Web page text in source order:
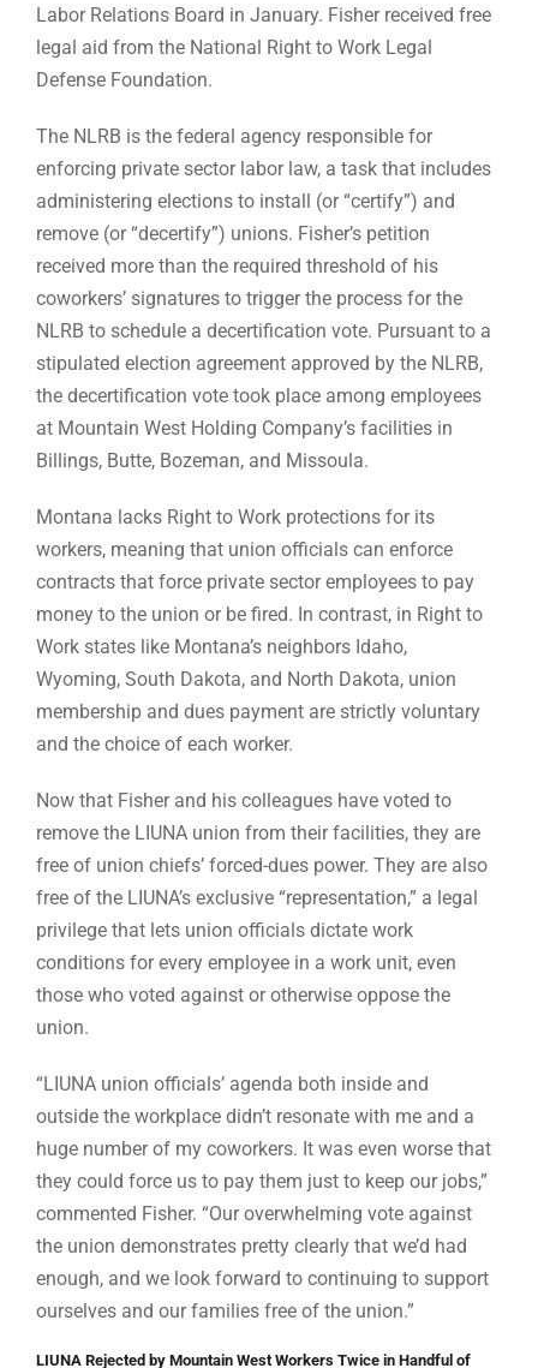
Labor Relations Board in January. Fisher received free
legal aid from the National Right to Work Legal
Defense Foundation.
The NLRB is the federal agency responsible for
enforcing private sector labor law, a task that includes
administering elections to install (or “certify”) and
remove (or “decertify”) unions. Fisher’s petition
received more than the required threshold of his
coworkers’ signatures to trigger the process for the
NLRB to schedule a decertification vote. Pursuant to a
stipulated election agreement approved by the NLRB,
the decertification vote took place among employees
at Mountain West Holding Company’s facilities in
Billings, Butte, Bozeman, and Missoula.
Montana lacks Right to Work protections for its
workers, meaning that union officials can enforce
contracts that force private sector employees to pay
money to the union or be fired. In contrast, in Right to
Work states like Montana’s neighbors Idaho,
Wyoming, South Dakota, and North Dakota, union
membership and dues payment are strictly voluntary
and the choice of each worker.
Now that Fisher and his colleagues have voted to
remove the LIUNA union from their facilities, they are
free of union chiefs’ forced-dues power. They are also
free of the LIUNA’s exclusive “representation,” a legal
privilege that lets union officials dictate work
conditions for every employee in a work unit, even
those who voted against or otherwise oppose the
union.
“LIUNA union officials’ agenda both inside and
outside the workplace didn’t resonate with me and a
huge number of my coworkers. It was even worse that
they could force us to pay them just to keep our jobs,”
commented Fisher. “Our overwhelming vote against
the union demonstrates pretty clearly that we’d had
enough, and we look forward to continuing to support
ourselves and our families free of the union.”
LIUNA Rejected by Mountain West Workers Twice in Handful of